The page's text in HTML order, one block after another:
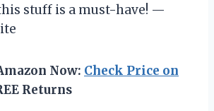
stuff is a must-have! —
Now: Check Price on
Returns